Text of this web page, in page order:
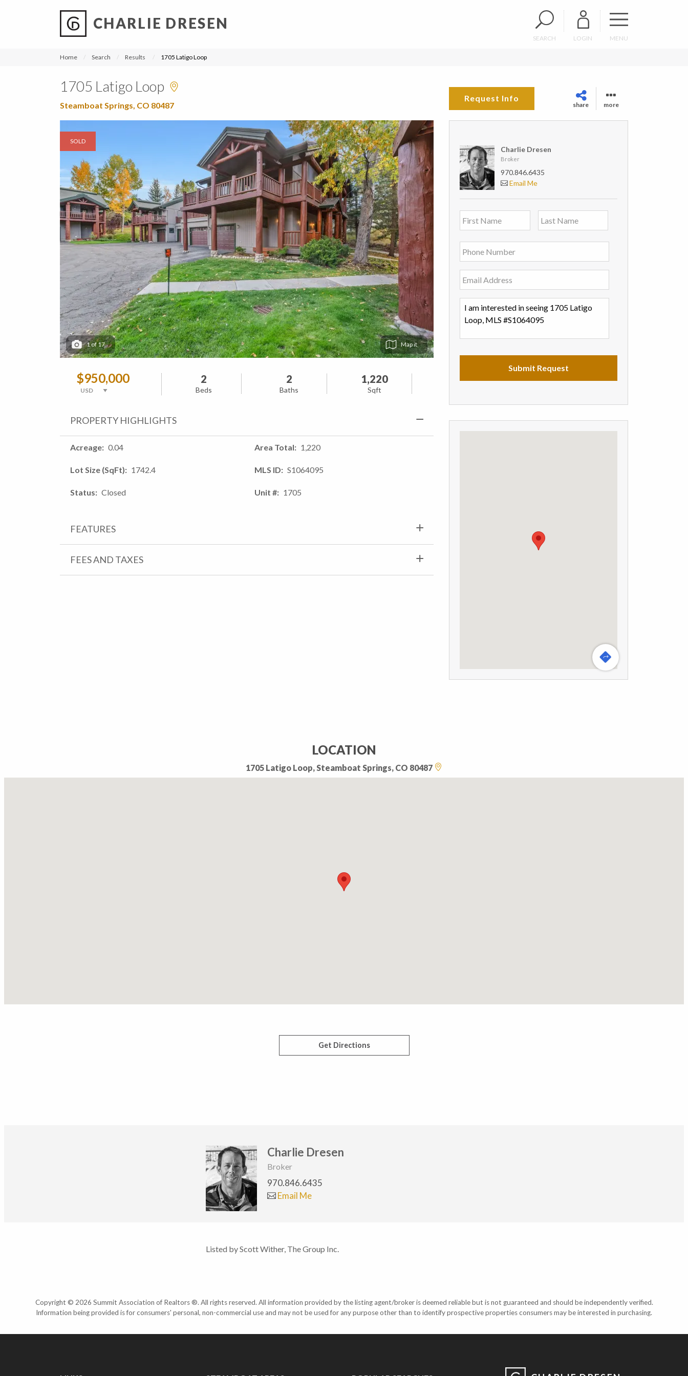
CHARLIE DRESEN
SEARCH LOGIN MENU
Home Search Results 1705 Latigo Loop
1705 Latigo Loop
Steamboat Springs, CO 80487
Request Info
share more
SOLD
1of17 Map
$950,000 2
Beds
2
Baths
1,220
Sqft
PROPERTY HIGHLIGHTS
Acreage 0.04
Lot Size (SqFt) 1742.4
Status Closed
Area Total 1,220
MLS ID S1064095
Unit # 1705
FEATURES
FEES AND TAXES
Charlie Dresen
Broker
970.846.6435
Email Me
LOCATION
1705 Latigo Loop, Steamboat Springs, CO 80487
Get Directions
Charlie Dresen
Broker
970.846.6435
Email Me
Listed by Scott Wither, The Group Inc.
Copyright © 2026 Summit Association of Realtors ®. All rights reserved. All information provided by the listing agent/broker is deemed reliable but is not guaranteed and should be independently verified.
Information being provided is for consumers' personal, non-commercial use and may not be used for any purpose other than to identify prospective properties consumers may be interested in purchasing.